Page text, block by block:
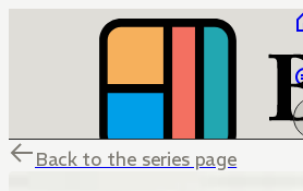
Back to the series page